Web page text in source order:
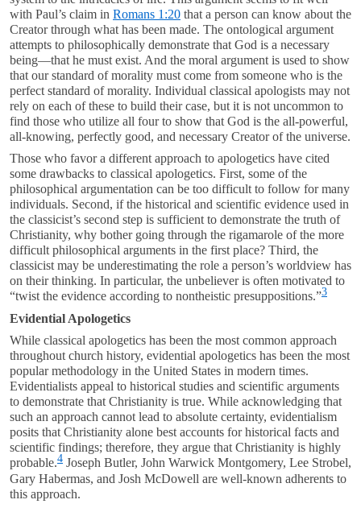
with Paul’s claim in Romans 1:20 that a person can know about the
Creator through what has been made. The ontological argument
attempts to philosophically demonstrate that God is a necessary
being—that he must exist. And the moral argument is used to show
that our standard of morality must come from someone who is the
perfect standard of morality. Individual classical apologists may not
rely on each of these to build their case, but it is not uncommon to
find those who utilize all four to show that God is the all-powerful,
all-knowing, perfectly good, and necessary Creator of the universe.
Those who favor a different approach to apologetics have cited
some drawbacks to classical apologetics. First, some of the
philosophical argumentation can be too difficult to follow for many
individuals. Second, if the historical and scientific evidence used in
the classicist’s second step is sufficient to demonstrate the truth of
Christianity, why bother going through the rigamarole of the more
difficult philosophical arguments in the first place? Third, the
classicist may be underestimating the role a person’s worldview has
on their thinking. In particular, the unbeliever is often motivated to
“twist the evidence according to nontheistic presuppositions.”3
Evidential Apologetics
While classical apologetics has been the most common approach
throughout church history, evidential apologetics has been the most
popular methodology in the United States in modern times.
Evidentialists appeal to historical studies and scientific arguments
to demonstrate that Christianity is true. While acknowledging that
such an approach cannot lead to absolute certainty, evidentialism
posits that Christianity alone best accounts for historical facts and
scientific findings; therefore, they argue that Christianity is highly
probable.4 Joseph Butler, John Warwick Montgomery, Lee Strobel,
Gary Habermas, and Josh McDowell are well-known adherents to
this approach.